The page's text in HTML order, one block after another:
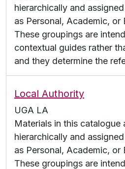
hierarchically and
as Personal, Academic, or
These groupings are
contextual guides rather
and they determine the
Local Authority
UGA LA
Materials in this catalogue
hierarchically and
as Personal, Academic, or
These groupings are